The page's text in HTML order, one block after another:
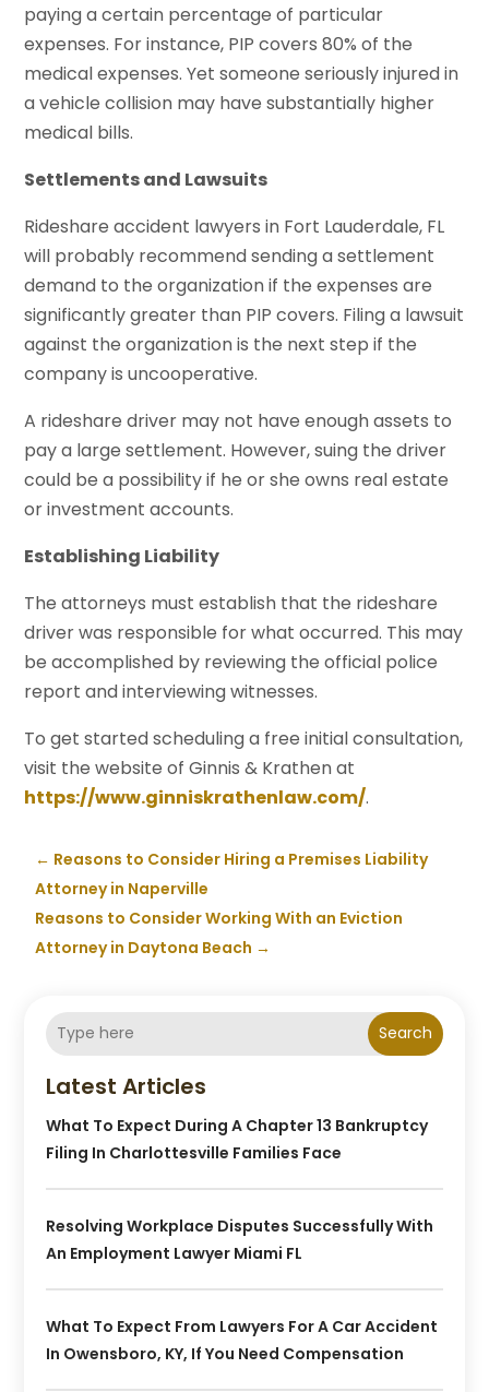
paying a certain percentage of particular
expenses. For instance, PIP covers 80% of the
medical expenses. Yet someone seriously injured in
a vehicle collision may have substantially higher
medical bills.
Settlements and Lawsuits
Rideshare accident lawyers in Fort Lauderdale, FL
will probably recommend sending a settlement
demand to the organization if the expenses are
significantly greater than PIP covers. Filing a lawsuit
against the organization is the next step if the
company is uncooperative.
A rideshare driver may not have enough assets to
pay a large settlement. However, suing the driver
could be a possibility if he or she owns real estate
or investment accounts.
Establishing Liability
The attorneys must establish that the rideshare
driver was responsible for what occurred. This may
be accomplished by reviewing the official police
report and interviewing witnesses.
To get started scheduling a free initial consultation,
visit the website of Ginnis & Krathen at
https://www.ginniskrathenlaw.com/.
← Reasons to Consider Hiring a Premises Liability
Attorney in Naperville
Reasons to Consider Working With an Eviction
Attorney in Daytona Beach →
Search
Latest Articles
What To Expect During A Chapter 13 Bankruptcy
Filing In Charlottesville Families Face
Resolving Workplace Disputes Successfully With
An Employment Lawyer Miami FL
What To Expect From Lawyers For A Car Accident
In Owensboro, KY, If You Need Compensation